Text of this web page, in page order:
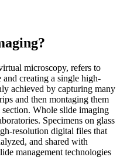
microscopy, refers to
and creating a single high-
achieved by capturing many
and then montaging them
Whole slide imaging
Specimens on glass
resolution digital files that
and shared with
management technologies